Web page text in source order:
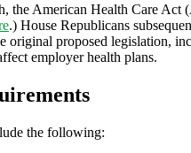
the American Health Care Act
.) House Republicans
original proposed legislation,
employer health plans.
the following: